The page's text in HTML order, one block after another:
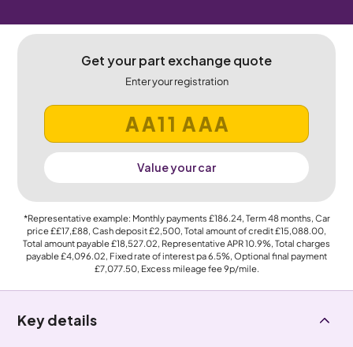
Get your part exchange quote
Enter your registration
Value your car
*Representative example: Monthly payments £186.24, Term48months, Car
price££17,£88, Cash deposit£2,500, Total amount of credit£15,088.00,
Total amount payable£18,527.02, Representative APR10.9%, Total charges
payable£4,096.02, Fixed rate of interest pa 6.5%, Optional final payment
£7,077.50, Excess mileage fee9p/mile.
Key details